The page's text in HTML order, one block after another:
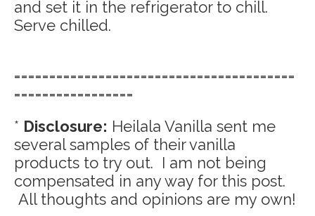
and set it in the refrigerator to chill.
Serve chilled.
========================================
=================
* Disclosure: Heilala Vanilla sent me
several samples of their vanilla
products to try out. I am not being
compensated in any way for this post.
All thoughts and opinions are my own!